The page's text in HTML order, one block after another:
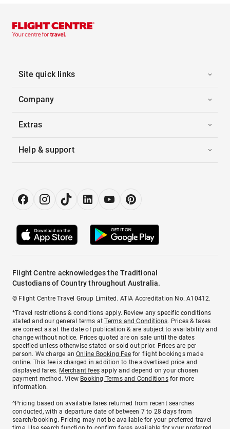
Site quick links
Company
Extras
Help & support
Flight Centre acknowledges the Traditional
Custodians of Country throughout Australia.
© Flight Centre Travel Group Limited. ATIA Accreditation No. A10412.
*Travel restrictions & conditions apply. Review any specific conditions
stated and our general terms atTerms and Conditions. Prices & taxes
are correct as at the date of publication & are subject to availability and
change without notice. Prices quoted are on sale until the dates
specified unless otherwise stated or sold out prior. Prices are per
person. We charge anOnline Booking Feefor flight bookings made
online. This fee is charged in addition to the advertised price and
displayed fares. Merchant fees apply and depend on your chosen
payment method. View Booking Terms and Conditionsfor more
information.
^Pricing based on available fares returned from recent searches
conducted, with a departure date of between 7 to 28 days from
search/booking. Pricing may not be available for your preferred travel